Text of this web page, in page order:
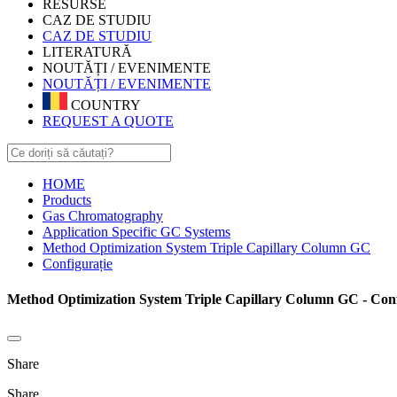
RESURSE
CAZ DE STUDIU
CAZ DE STUDIU
LITERATURĂ
NOUTĂȚI / EVENIMENTE
NOUTĂȚI / EVENIMENTE
COUNTRY
REQUEST A QUOTE
HOME
Products
Gas Chromatography
Application Specific GC Systems
Method Optimization System Triple Capillary Column GC
Configurație
Method Optimization System Triple Capillary Column GC -
Share
Share